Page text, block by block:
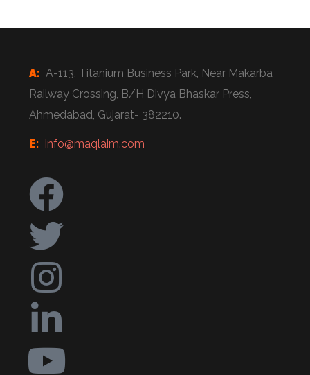
A: A-113, Titanium Business Park, Near Makarba
Railway Crossing, B/H Divya Bhaskar Press,
Ahmedabad, Gujarat- 382210.
E: info@maqlaim.com